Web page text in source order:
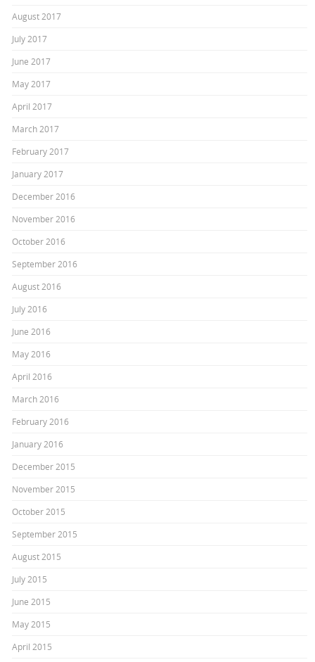
August 2017
July 2017
June 2017
May 2017
April 2017
March 2017
February 2017
January 2017
December 2016
November 2016
October 2016
September 2016
August 2016
July 2016
June 2016
May 2016
April 2016
March 2016
February 2016
January 2016
December 2015
November 2015
October 2015
September 2015
August 2015
July 2015
June 2015
May 2015
April 2015